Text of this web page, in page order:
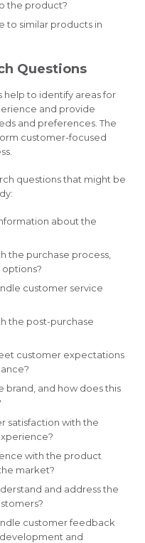
the product?
to similar products in
Questions
help to identify areas for
and provide
and preferences. The
customer-focused
questions that might be
about the
the purchase process,
customer service
the post-purchase
customer expectations
and how does this
satisfaction with the
with the product
market?
and address the
customer feedback
and